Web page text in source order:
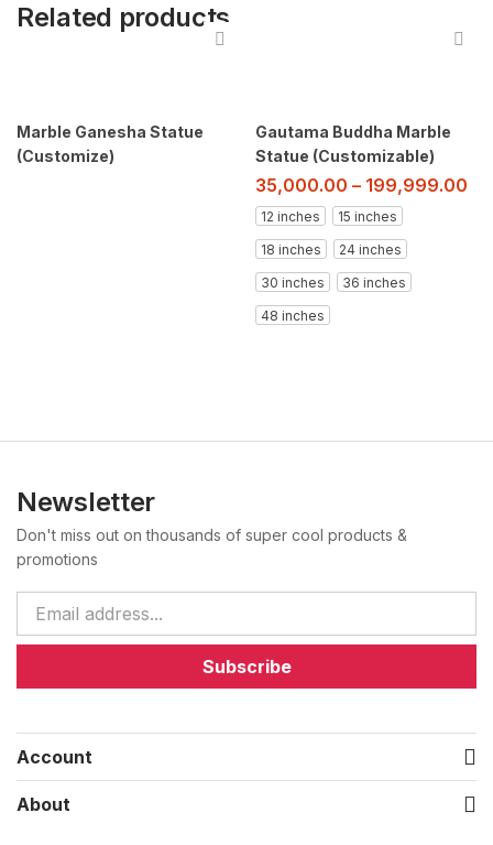
Related products
Marble Ganesha Statue
(Customize)
Gautama Buddha Marble
Statue (Customizable)
35,000.00 – 199,999.00
12 inches
15 inches
18 inches
24 inches
30 inches
36 inches
48 inches
Newsletter
Don't miss out on thousands of super cool products &
promotions
Subscribe
Account
About